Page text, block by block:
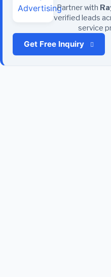
Partner with
verified leads
service
Get Free Inquiry